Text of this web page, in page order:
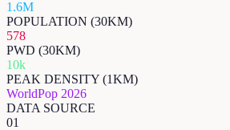
1.6M
POPULATION (30KM)
578
PWD (30KM)
10k
PEAK DENSITY (1KM)
WorldPop 2026
DATA SOURCE
01